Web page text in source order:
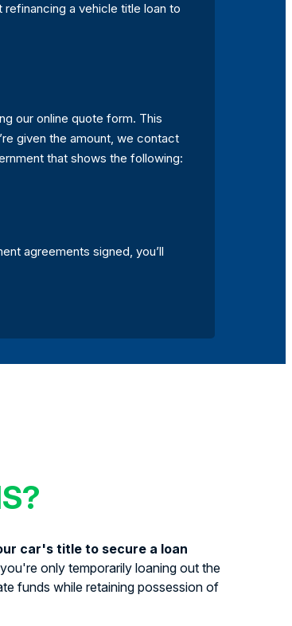
a vehicle title loan to
our online quote form. This
given the amount, we contact
that shows the following:
agreements signed, you’ll
car's title to secure a loan
only temporarily loaning out the
funds while retaining possession of